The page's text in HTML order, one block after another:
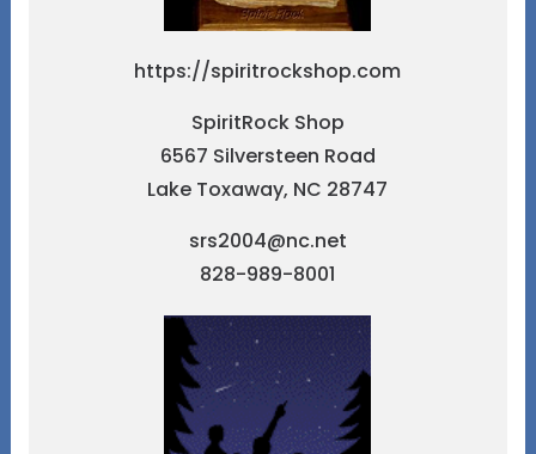
https://spiritrockshop.com
SpiritRock Shop
6567 Silversteen Road
Lake Toxaway, NC 28747
srs2004@nc.net
828-989-8001